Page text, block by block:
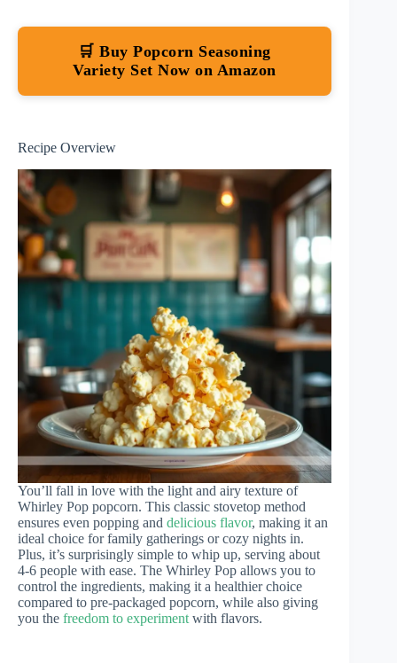
🛒 Buy Popcorn Seasoning
Variety Set Now on Amazon
Recipe Overview
You’ll fall in love with the light and airy texture of
Whirley Pop popcorn. This classic stovetop method
ensures even popping and delicious flavor, making it an
ideal choice for family gatherings or cozy nights in.
Plus, it’s surprisingly simple to whip up, serving about
4-6 people with ease. The Whirley Pop allows you to
control the ingredients, making it a healthier choice
compared to pre-packaged popcorn, while also giving
you the freedom to experimentwith flavors.